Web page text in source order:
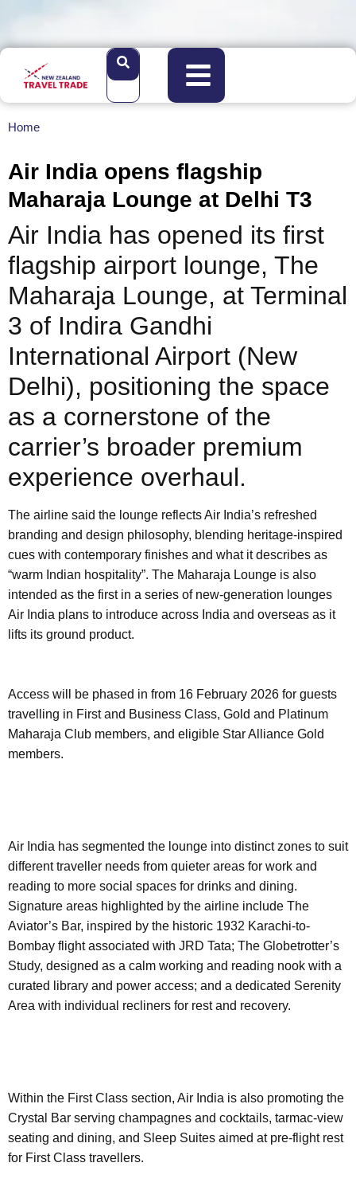
Home
Air India opens flagship
Maharaja Lounge at Delhi T3
Air India has opened its first
flagship airport lounge, The
Maharaja Lounge, at Terminal
3 of Indira Gandhi
International Airport (New
Delhi), positioning the space
as a cornerstone of the
carrier’s broader premium
experience overhaul.
The airline said the lounge reflects Air India’s refreshed
branding and design philosophy, blending heritage-inspired
cues with contemporary finishes and what it describes as
“warm Indian hospitality”. The Maharaja Lounge is also
intended as the first in a series of new-generation lounges
Air India plans to introduce across India and overseas as it
lifts its ground product.
Access will be phased in from 16 February 2026 for guests
travelling in First and Business Class, Gold and Platinum
Maharaja Club members, and eligible Star Alliance Gold
members.
Air India has segmented the lounge into distinct zones to suit
different traveller needs from quieter areas for work and
reading to more social spaces for drinks and dining.
Signature areas highlighted by the airline include The
Aviator’s Bar, inspired by the historic 1932 Karachi-to-
Bombay flight associated with JRD Tata; The Globetrotter’s
Study, designed as a calm working and reading nook with a
curated library and power access; and a dedicated Serenity
Area with individual recliners for rest and recovery.
Within the First Class section, Air India is also promoting the
Crystal Bar serving champagnes and cocktails, tarmac-view
seating and dining, and Sleep Suites aimed at pre-flight rest
for First Class travellers.